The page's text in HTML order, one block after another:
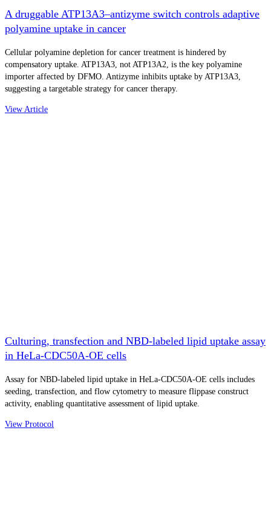
A druggable ATP13A3–antizyme switch controls adaptive
polyamine uptake in cancer
Cellular polyamine depletion for cancer treatment is hindered by
compensatory uptake. ATP13A3, not ATP13A2, is the key polyamine
importer affected by DFMO. Antizyme inhibits uptake by ATP13A3,
suggesting a targetable strategy for cancer therapy.
View Article
Culturing, transfection and NBD-labeled lipid uptake assay
in HeLa-CDC50A-OE cells
Assay for NBD-labeled lipid uptake in HeLa-CDC50A-OE cells includes
seeding, transfection, and flow cytometry to measure flippase construct
activity, enabling quantitative assessment of lipid uptake.
View Protocol